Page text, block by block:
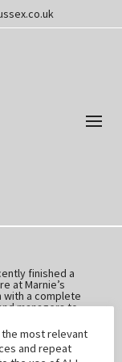
finished a
at Marnie’s
with a complete
managers to
popularity of
in the
talking point
most relevant
and repeat